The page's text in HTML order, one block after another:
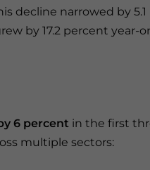
decline narrowed by
by 17.2 percent year-
6 percent in the first
multiple sectors: